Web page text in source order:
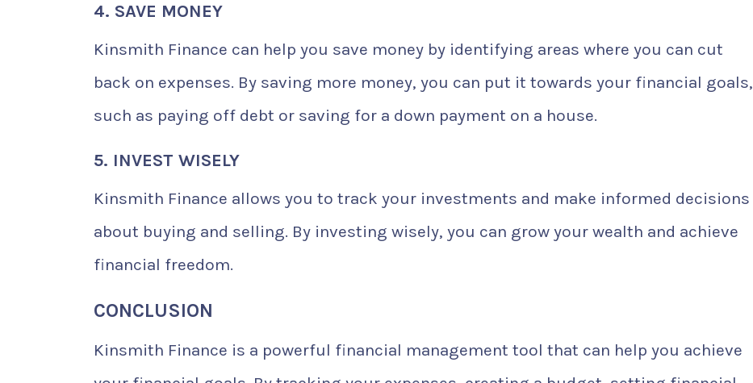
4. SAVE MONEY
Kinsmith Finance can help you save money by identifying areas where you can cut
back on expenses. By saving more money, you can put it towards your financial goals,
such as paying off debt or saving for a down payment on a house.
5. INVEST WISELY
Kinsmith Finance allows you to track your investments and make informed decisions
about buying and selling. By investing wisely, you can grow your wealth and achieve
financial freedom.
CONCLUSION
Kinsmith Finance is a powerful financial management tool that can help you achieve